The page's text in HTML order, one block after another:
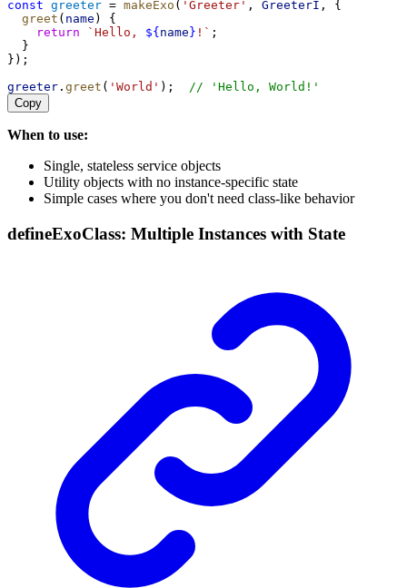
const greeter = makeExo ( 'Greeter' , GreeterI , {
greet ( name ) {
return
`Hello, ${ name } !` ;
  }
});
greeter . greet ( 'World' );
// 'Hello, World!'
Copy
When to use:
Single, stateless service objects
Utility objects with no instance-specific state
Simple cases where you don't need class-like behavior
defineExoClass: Multiple Instances with State